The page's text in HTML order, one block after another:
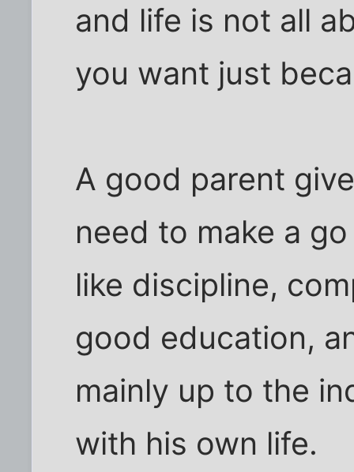
and life is not all
you want just
A good parent
need to make a
like discipline,
good education,
mainly up to the
with his own life.